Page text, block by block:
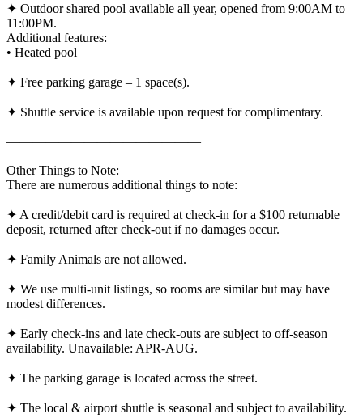
✦ Outdoor shared pool available all year, opened from 9:00AM to
11:00PM.
Additional features:
• Heated pool
✦ Free parking garage – 1 space(s).
✦ Shuttle service is available upon request for complimentary.
———————————————
Other Things to Note:
There are numerous additional things to note:
✦ A credit/debit card is required at check-in for a $100 returnable
deposit, returned after check-out if no damages occur.
✦ Family Animals are not allowed.
✦ We use multi-unit listings, so rooms are similar but may have
modest differences.
✦ Early check-ins and late check-outs are subject to off-season
availability. Unavailable: APR-AUG.
✦ The parking garage is located across the street.
✦ The local & airport shuttle is seasonal and subject to availability.